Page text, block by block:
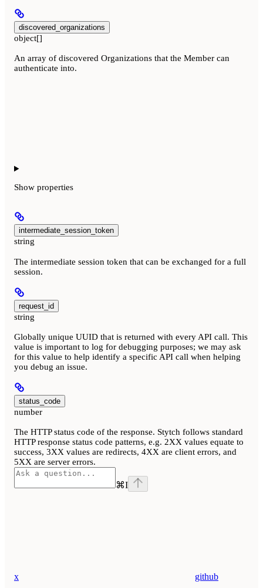
discovered_organizations
object[]
An array of discovered Organizations that the Member can
authenticate into.
Show properties
intermediate_session_token
string
The intermediate session token that can be exchanged for a full
session.
request_id
string
Globally unique UUID that is returned with every API call. This
value is important to log for debugging purposes; we may ask
for this value to help identify a specific API call when helping
you debug an issue.
status_code
number
The HTTP status code of the response. Stytch follows standard
HTTP response status code patterns, e.g. 2XX values equate to
success, 3XX values are redirects, 4XX are client errors, and
5XX are server errors.
⌘I
x github